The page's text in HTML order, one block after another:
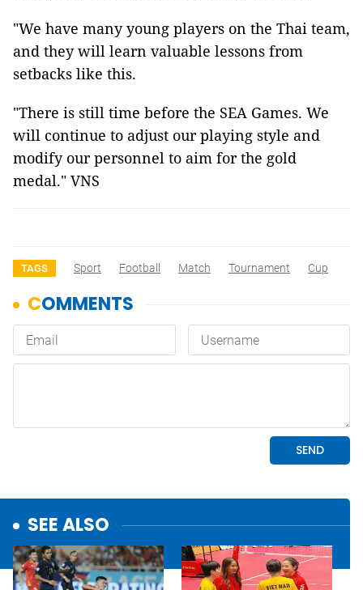
"We have many young players on the Thai team,
and they will learn valuable lessons from
setbacks like this.
"There is still time before the SEA Games. We
will continue to adjust our playing style and
modify our personnel to aim for the gold
medal." VNS
TAGS Sport Football Match Tournament Cup
SEE ALSO